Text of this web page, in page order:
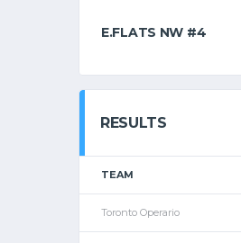
E.FLATS NW #4
RESULTS
TEAM
Toronto Operario